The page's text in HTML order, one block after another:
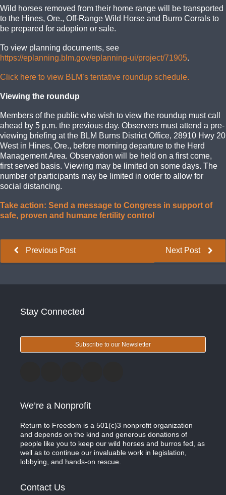
Wild horses removed from their home range will be transported
to the Hines, Ore., Off-Range Wild Horse and Burro Corrals to
be prepared for adoption or sale.
To view planning documents, see
https://eplanning.blm.gov/eplanning-ui/project/71905.
Click here to view BLM’s tentative roundup schedule.
Viewing the roundup
Members of the public who wish to view the roundup must call
ahead by 5 p.m. the previous day. Observers must attend a pre-
viewing briefing at the BLM Burns District Office, 28910 Hwy 20
West in Hines, Ore., before morning departure to the Herd
Management Area. Observation will be held on a first come,
first served basis. Viewing may be limited on some days. The
number of participants may be limited in order to allow for
social distancing.
Take action: Send a message to Congress in support of
safe, proven and humane fertility control
Next Post
Previous Post
Stay Connected
Subscribe to our Newsletter
We’re a Nonprofit
Return to Freedom is a 501(c)3 nonprofit organization
and depends on the kind and generous donations of
people like you to keep our wild horses and burros fed, as
well as to continue our invaluable work in legislation,
lobbying, and hands-on rescue.
Contact Us